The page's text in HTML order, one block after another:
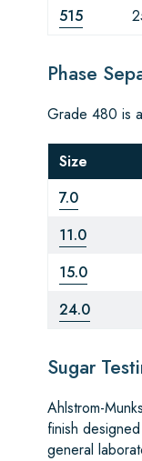
515
Phase
Grade 480 is
Size
7.0
11.0
15.0
24.0
Sugar
Ahlstrom-
finish
general